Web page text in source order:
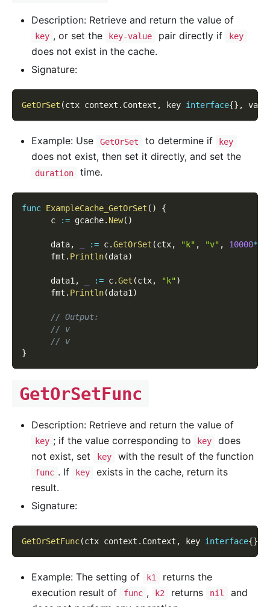
Description: Retrieve and return the value of
key , or set the key-value pair directly if key
does not exist in the cache.
Signature:
GetOrSet (ctx context . Context , key interface{} ,
Example: Use GetOrSet to determine if key
does not exist, then set it directly, and set the
duration time.
func ExampleCache_GetOrSet ( )
{
      c
:= gcache. New( )
      data
, := c.GetOrSet (ctx, "k" , "v" , 10000*
      fmt
. Println(data)
      data1
, := c.Get (ctx, "k")
      fmt
. Println(data1 )
// Output:
// v
// v
}
GetOrSetFunc
Description: Retrieve and return the value of
key ; if the value corresponding to key
does
not exist, set
key with the result of the function
func . If key
exists in the cache, return its
result.
Signature:
GetOrSetFunc(ctx context . Context , key interface{}
Example: The setting of k1
returns the
execution result of
func , k2 returns nil
and